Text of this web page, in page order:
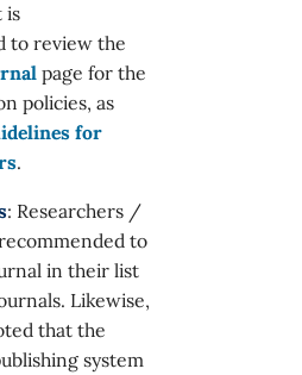
is
to review the
page for the
policies, as
for
.
: Researchers /
to
in their list
Likewise,
that the
system